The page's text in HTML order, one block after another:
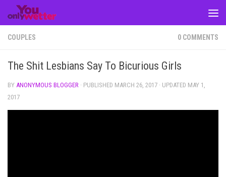
Skip to content
COUPLES 0 COMMENTS
The Shit Lesbians Say To Bicurious Girls
BY ANONYMOUS BLOGGER · PUBLISHED MARCH 26, 2017 · UPDATED MAY 1,
2017